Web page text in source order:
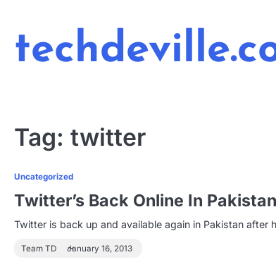
content
Tag: twitter
Uncategorized
Twitter’s Back Online In Pakistan
Twitter is back up and available again in Pakistan
Team TD January 16, 2013